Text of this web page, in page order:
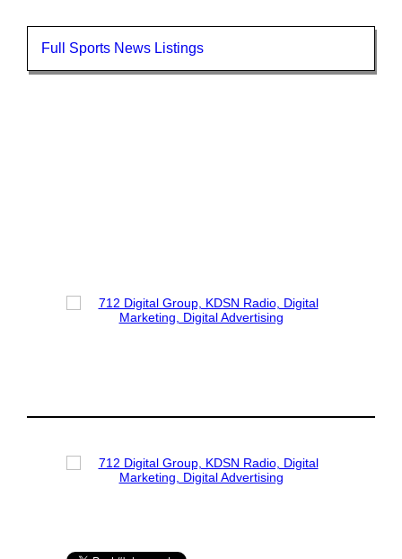
Full Sports News Listings